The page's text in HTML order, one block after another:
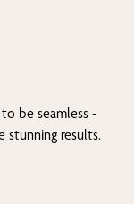
be seamless -
stunning results.